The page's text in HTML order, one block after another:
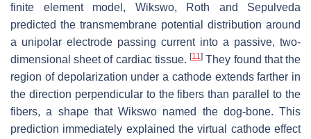
finite element model, Wikswo, Roth and Sepulveda
predicted the transmembrane potential distribution around
a unipolar electrode passing current into a passive, two-
dimensional sheet of cardiac tissue.[11] They found that the
region of depolarization under a cathode extends farther in
the direction perpendicular to the fibers than parallel to the
fibers, a shape that Wikswo named the dog-bone. This
prediction immediately explained the virtual cathode effect